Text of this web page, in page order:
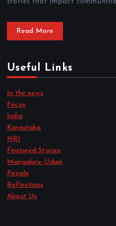
Read More
Useful Links
In the news
Focus
India
Karnataka
NRI
Featured Stories
Mangaluru–Udupi
People
Reflections
About Us